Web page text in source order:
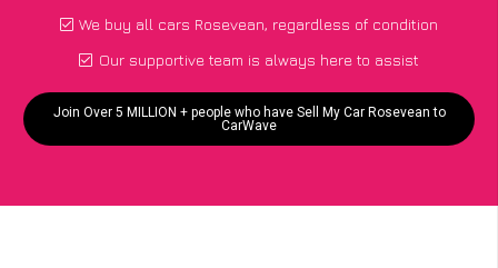
We buy all cars Rosevean, regardless of condition
Our supportive team is always here to assist
Join Over 5 MILLION + people who have Sell My Car Rosevean to
CarWave